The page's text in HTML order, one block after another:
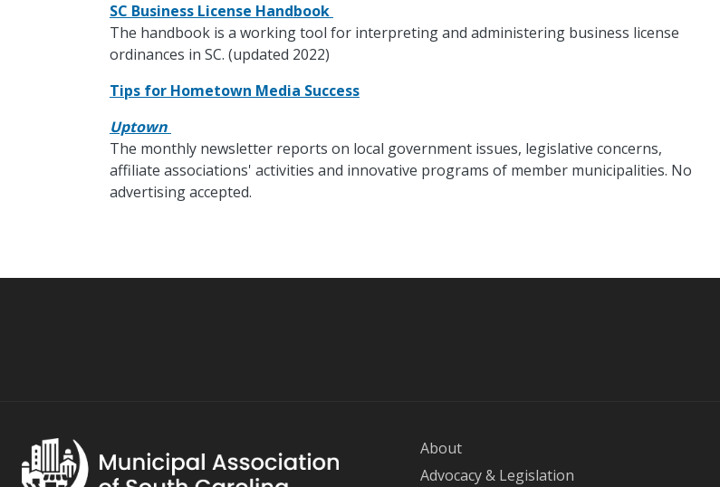
SC Business License Handbook
The handbook is a working tool for interpreting and administering business license
ordinances in SC. (updated 2022)
Tips for Hometown Media Success
Uptown
The monthly newsletter reports on local government issues, legislative concerns,
affiliate associations' activities and innovative programs of member municipalities. No
advertising accepted.
About
Advocacy & Legislation